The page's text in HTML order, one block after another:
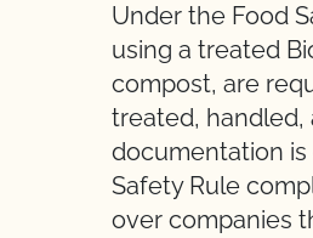
Under the Food
using a treated
compost, are
treated, handled,
documentation is
Safety Rule
over companies